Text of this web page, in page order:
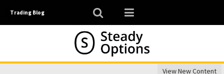
Trading Blog
View New Content